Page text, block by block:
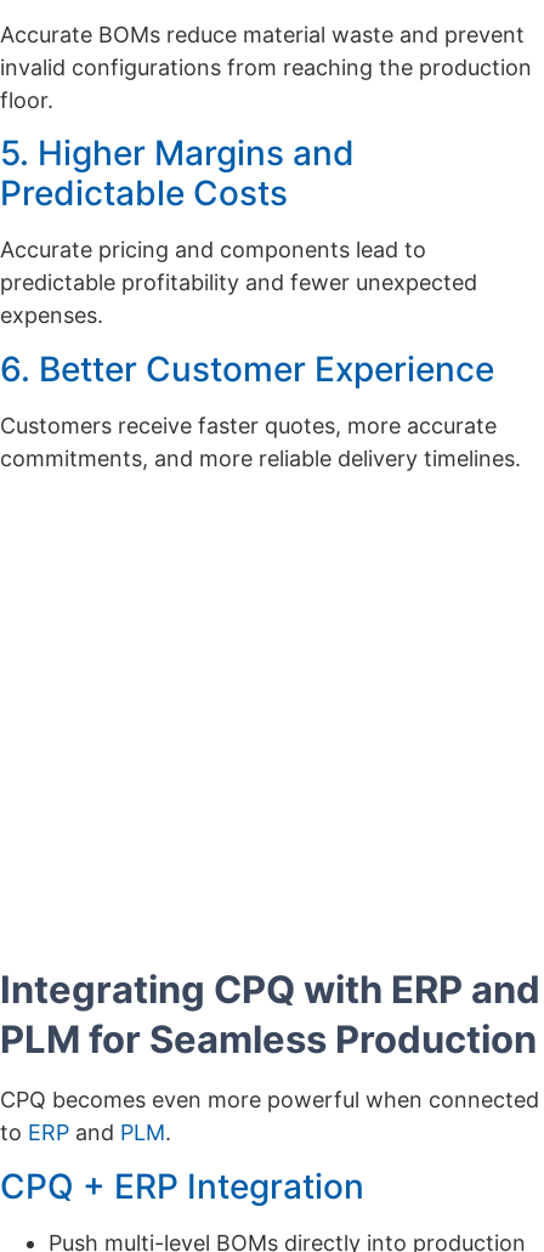
Accurate BOMs reduce material waste and prevent
invalid configurations from reaching the production
floor.
5. Higher Margins and
Predictable Costs
Accurate pricing and components lead to
predictable profitability and fewer unexpected
expenses.
6. Better Customer Experience
Customers receive faster quotes, more accurate
commitments, and more reliable delivery timelines.
Integrating CPQ with ERP and
PLM for Seamless Production
CPQ becomes even more powerful when connected
to ERP and PLM.
CPQ + ERP Integration
Push multi-level BOMs directly into production